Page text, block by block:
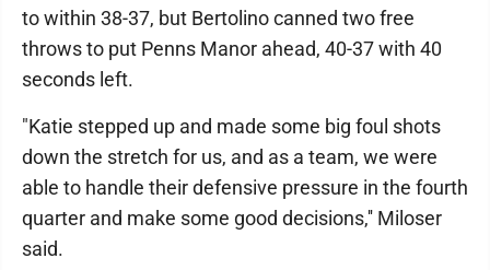
to within 38-37, but Bertolino canned two free
throws to put Penns Manor ahead, 40-37 with 40
seconds left.
"Katie stepped up and made some big foul shots
down the stretch for us, and as a team, we were
able to handle their defensive pressure in the fourth
quarter and make some good decisions,'' Miloser
said.